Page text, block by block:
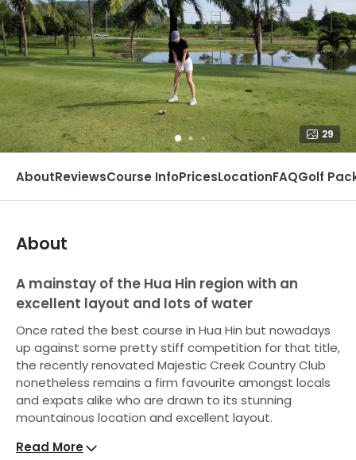
29
AboutReviewsCourse InfoPricesLocationFAQGolf
About
A mainstay of the Hua Hin region with an
excellent layout and lots of water
Once rated the best course in Hua Hin but nowadays
up against some pretty stiff competition for that title,
the recently renovated Majestic Creek Country Club
nonetheless remains a firm favourite amongst locals
and expats alike who are drawn to its stunning
mountainous location and excellent layout.
Course A (The Creek Course) starts off fairly
Read More